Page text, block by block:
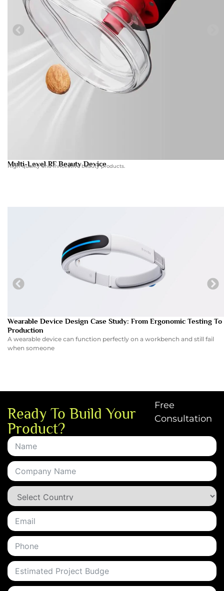
Multi-Level RF Beauty Device
High-quality and innovative beauty products.
Wearable Device Design Case Study: From Ergonomic Testing To
Production
A wearable device can function perfectly on a workbench and still fail
when someone
Ready To Build Your
Product?
Free
Consultation